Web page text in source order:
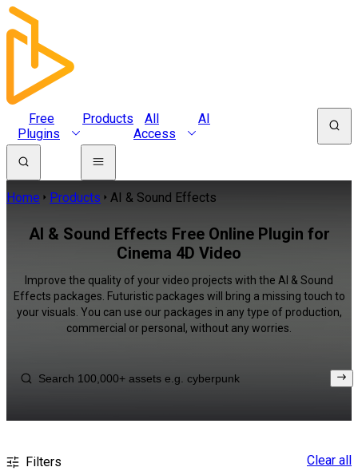
Free
Plugins
Products
All
Access
AI
Home Products AI & Sound Effects
AI & Sound Effects Free Online Plugin for
Cinema 4D Video
Improve the quality of your video projects with the AI & Sound
Effects packages. Futuristic packages will bring a missing touch to
your visuals. You can use our packages in any type of production,
commercial or personal, without any worries.
Filters Clear all